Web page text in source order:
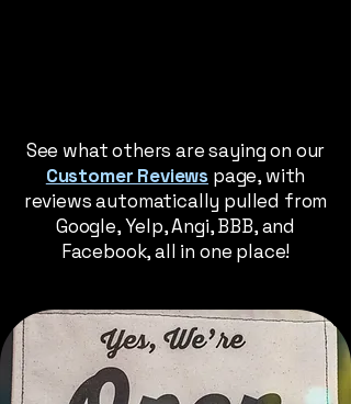
See what others are saying on our
Customer Reviews page, with
reviews automatically pulled from
Google, Yelp, Angi, BBB, and
Facebook, all in one place!